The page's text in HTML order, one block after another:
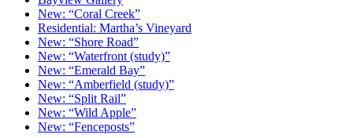
New: “Coral Creek”
Residential: Martha’s Vineyard
New: “Shore Road”
New: “Waterfront (study)”
New: “Emerald Bay”
New: “Amberfield (study)”
New: “Split Rail”
New: “Wild Apple”
New: “Fenceposts”